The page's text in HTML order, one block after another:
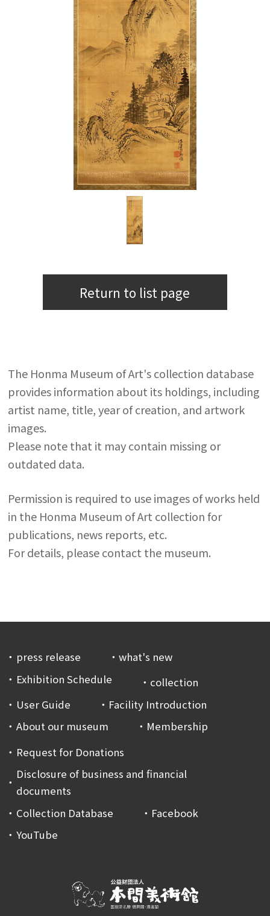
Return to list page
The Honma Museum of Art's collection database
provides information about its holdings, including
artist name, title, year of creation, and artwork
images.
Please note that it may contain missing or
outdated data.
Permission is required to use images of works held
in the Honma Museum of Art collection for
publications, news reports, etc.
For details, please contact the museum.
press release
what's new
Exhibition Schedule
collection
User Guide
Facility Introduction
About our museum
Membership
Request for Donations
Disclosure of business and financial
documents
Collection Database
Facebook
YouTube